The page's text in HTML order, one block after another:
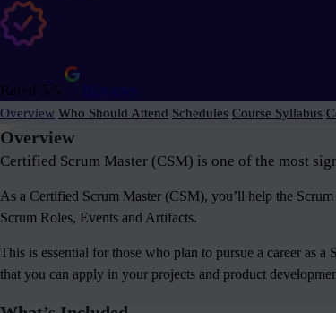
Rated 5/5 Reviews
Overview Who Should Attend Schedules Course Syllabus
Overview
Certified Scrum Master (CSM) is one of the most
As a Certified Scrum Master (CSM), you’ll help the
Scrum Roles, Events and Artifacts.
This is essential for those who plan to pursue a career as
that you can apply in your projects and product